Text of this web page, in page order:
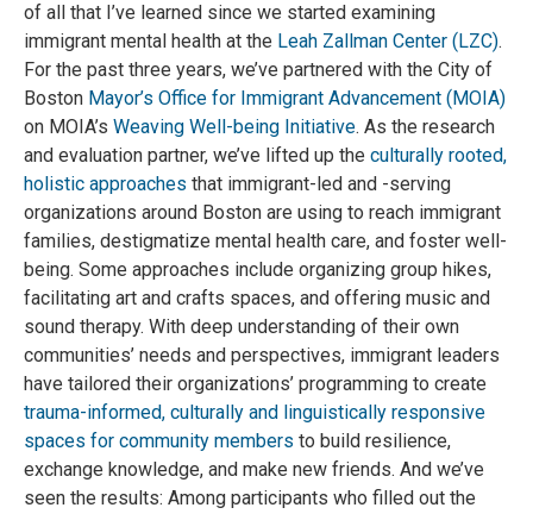
of all that I’ve learned since we started examining
immigrant mental health at the Leah Zallman Center (LZC).
For the past three years, we’ve partnered with the City of
Boston Mayor’s Office for Immigrant Advancement (MOIA)
on MOIA’s Weaving Well-being Initiative. As the research
and evaluation partner, we’ve lifted up the culturally rooted,
holistic approaches that immigrant-led and -serving
organizations around Boston are using to reach immigrant
families, destigmatize mental health care, and foster well-
being. Some approaches include organizing group hikes,
facilitating art and crafts spaces, and offering music and
sound therapy. With deep understanding of their own
communities’ needs and perspectives, immigrant leaders
have tailored their organizations’ programming to create
trauma-informed, culturally and linguistically responsive
spaces for community members to build resilience,
exchange knowledge, and make new friends. And we’ve
seen the results: Among participants who filled out the